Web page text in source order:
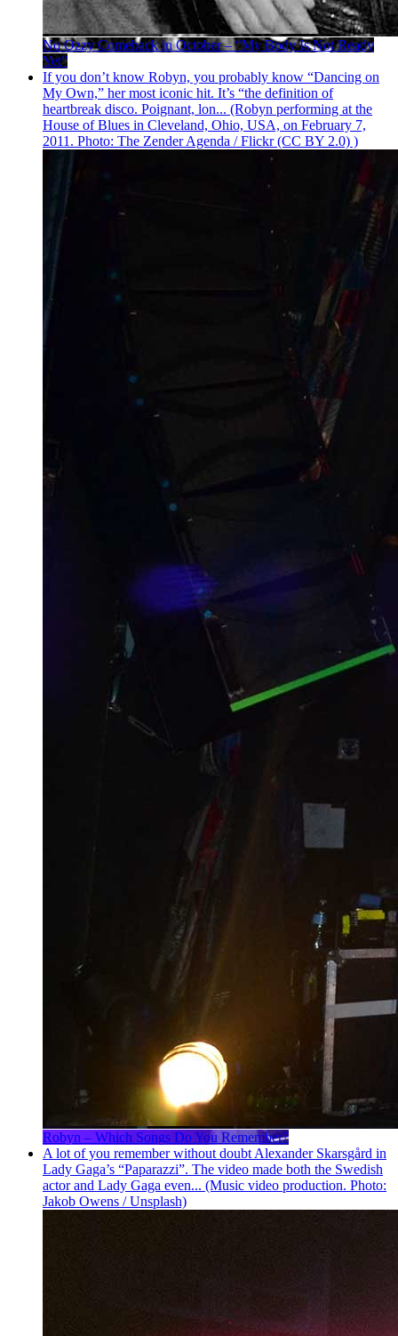
No Ozzy Comeback in October – “My Body Is Not Ready
Yet”
If you don’t know Robyn, you probably know “Dancing on
My Own,” her most iconic hit. It’s “the definition of
heartbreak disco. Poignant, lon... (Robyn performing at the
House of Blues in Cleveland, Ohio, USA, on February 7,
2011. Photo: The Zender Agenda / Flickr (CC BY 2.0) )
Robyn – Which Songs Do You Remember?
A lot of you remember without doubt Alexander Skarsgård in
Lady Gaga’s “Paparazzi”. The video made both the Swedish
actor and Lady Gaga even... (Music video production. Photo:
Jakob Owens / Unsplash)